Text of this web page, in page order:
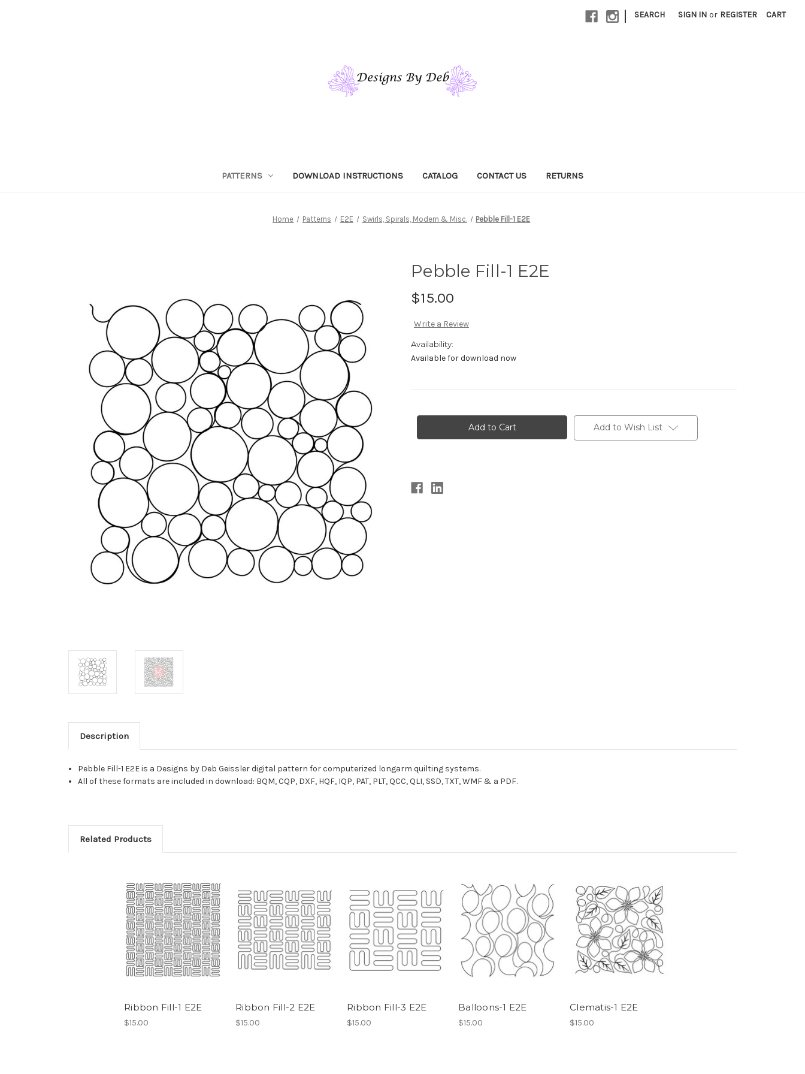
| SEARCH SIGN IN or REGISTER CART
PATTERNS DOWNLOAD INSTRUCTIONS CATALOG CONTACT US RETURNS
Home Patterns E2E Swirls, Spirals, Modern & Misc. Pebble Fill-1 E2E
Pebble Fill-1 E2E
$15.00
Write a Review
Availability:
Available for download now
Add to Wish List
Description
Pebble Fill-1 E2E is a Designs by Deb Geissler digital pattern for computerized longarm quilting systems.
All of these formats are included in download: BQM, CQP, DXF, HQF, IQP, PAT, PLT, QCC, QLI, SSD, TXT, WMF & a PDF.
Related Products
Ribbon Fill-1 E2E
$15.00
Ribbon Fill-2 E2E
$15.00
Ribbon Fill-3 E2E
$15.00
Balloons-1 E2E
$15.00
Clematis-1 E2E
$15.00